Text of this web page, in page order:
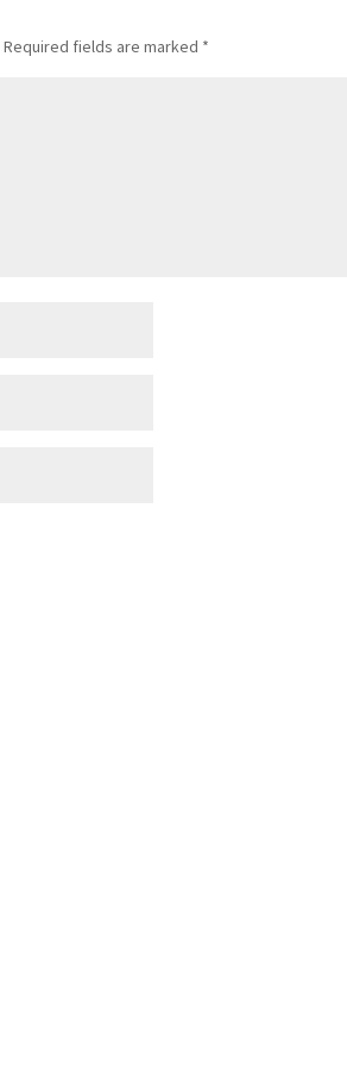
Required fields are marked *